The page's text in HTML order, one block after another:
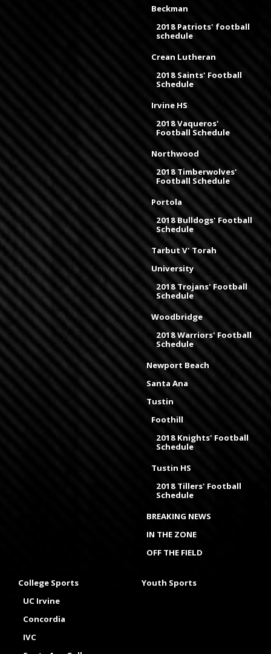
Beckman
2018 Patriots' football
schedule
Crean Lutheran
2018 Saints' Football
Schedule
Irvine HS
2018 Vaqueros'
Football Schedule
Northwood
2018 Timberwolves'
Football Schedule
Portola
2018 Bulldogs' Football
Schedule
Tarbut V' Torah
University
2018 Trojans' Football
Schedule
Woodbridge
2018 Warriors' Football
Schedule
Newport Beach
Santa Ana
Tustin
Foothill
2018 Knights' Football
Schedule
Tustin HS
2018 Tillers' Football
Schedule
BREAKING NEWS
IN THE ZONE
OFF THE FIELD
College Sports
UC Irvine
Concordia
IVC
Youth Sports